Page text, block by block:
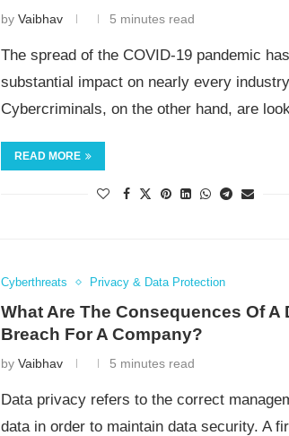
by Vaibhav 5 minutes read
The spread of the COVID-19 pandemic
substantial impact on nearly every
Cybercriminals, on the other hand, are
READ MORE
Cyberthreats Privacy & Data Protection
What Are The Consequences Of A
Breach For A Company?
by Vaibhav 5 minutes read
Data privacy refers to the correct
data in order to maintain data security. A